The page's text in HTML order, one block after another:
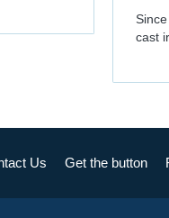
cast
Us Get the button